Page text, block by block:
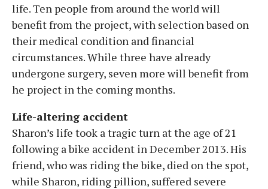
life. Ten people from around the world will
benefit from the project, with selection based on
their medical condition and financial
circumstances. While three have already
undergone surgery, seven more will benefit from
he project in the coming months.
Life-altering accident
Sharon’s life took a tragic turn at the age of 21
following a bike accident in December 2013. His
friend, who was riding the bike, died on the spot,
while Sharon, riding pillion, suffered severe